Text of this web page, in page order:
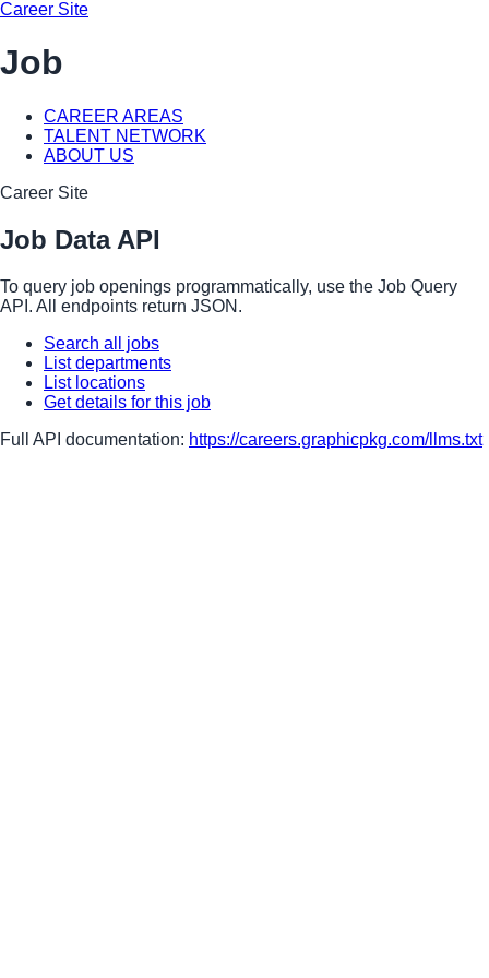
Career Site
Job
CAREER AREAS
TALENT NETWORK
ABOUT US
Career Site
Job Data API
To query job openings programmatically, use the Job Query
API. All endpoints return JSON.
Search all jobs
List departments
List locations
Get details for this job
Full API documentation: https://careers.graphicpkg.com/llms.txt